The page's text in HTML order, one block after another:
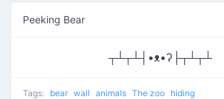
Peeking Bear
┬┴┬┴┤•ᴥ•ʔ├┬┴┬┴
Tags: bear wall animals The zoo hiding